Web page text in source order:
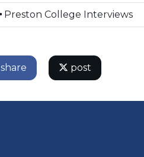
Preston College Interviews
share post